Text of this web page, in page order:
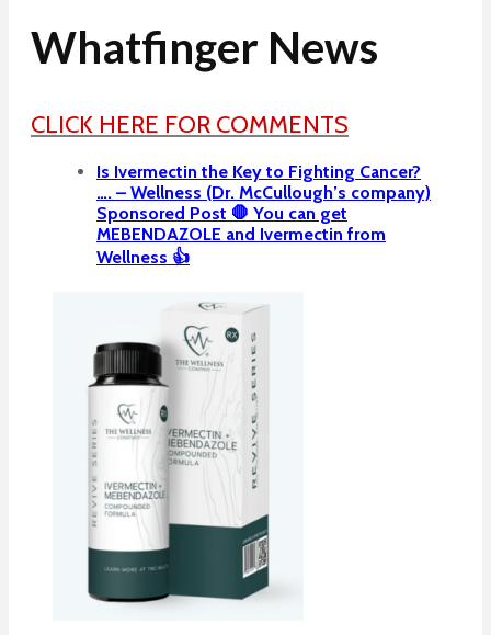
Whatfinger News
CLICK HERE FOR COMMENTS
Is Ivermectin the Key to Fighting Cancer?
…. – Wellness (Dr. McCullough’s company)
Sponsored Post 🛑 You can get
MEBENDAZOLE and Ivermectin from
Wellness 👍